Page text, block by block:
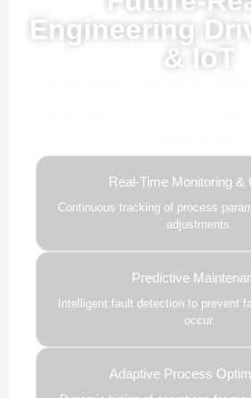
Engineering
& IoT
Real-Time Monitoring &
Continuous tracking of process
adjustments.
Predictive
Intelligent fault detection to prevent
occur.
Adaptive Process